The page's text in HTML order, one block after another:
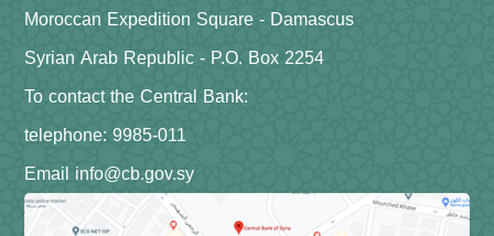
Moroccan Expedition Square - Damascus
Syrian Arab Republic - P.O. Box 2254
To contact the Central Bank:
telephone: 9985-011
Email info@cb.gov.sy